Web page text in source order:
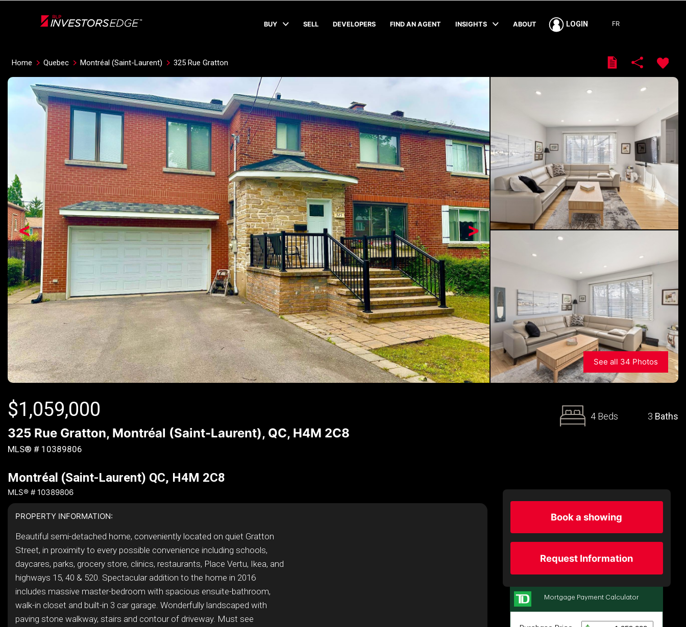
BUY SELL DEVELOPERS FIND AN AGENT INSIGHTS ABOUT LOGIN FR
Home Quebec Montréal (Saint-Laurent) 325 Rue Gratton
>
<
See all 34 Photos
$1,059,000
325 Rue Gratton, Montréal (Saint-Laurent), QC, H4M 2C8
MLS® # 10389806
4 Beds 3 Baths
Montréal (Saint-Laurent) QC, H4M 2C8
MLS® # 10389806
PROPERTY INFORMATION:
Beautiful semi-detached home, conveniently located on quiet Gratton
Street, in proximity to every possible convenience including schools,
daycares, parks, grocery store, clinics, restaurants, Place Vertu, Ikea, and
highways 15, 40 & 520. Spectacular addition to the home in 2016
includes massive master-bedroom with spacious ensuite-bathroom,
walk-in closet and built-in 3 car garage. Wonderfully landscaped with
paving stone walkway, stairs and contour of driveway. Must see
Book a showing
Request Information